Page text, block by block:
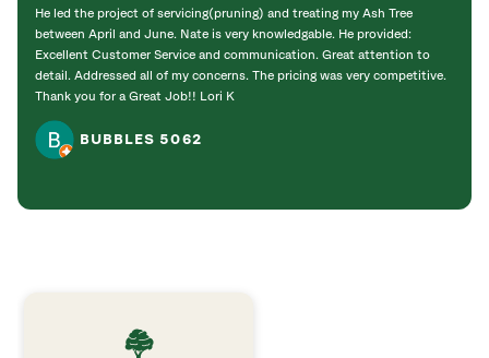
He led the project of servicing(pruning) and treating my Ash Tree
between April and June. Nate is very knowledgable. He provided:
Excellent Customer Service and communication. Great attention to
detail. Addressed all of my concerns. The pricing was very competitive.
Thank you for a Great Job!! Lori K
BUBBLES 5062